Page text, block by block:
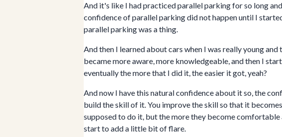
And it's like I had practiced parallel parking for so long
confidence of parallel parking did not happen until I
parallel parking was a thing.
And then I learned about cars when I was really young
became more aware, more knowledgeable, and then I
eventually the more that I did it, the easier it got, yeah?
And now I have this natural confidence about it so, the
build the skill of it. You improve the skill so that it
supposed to do it, but the more they become
start to add a little bit of flare.